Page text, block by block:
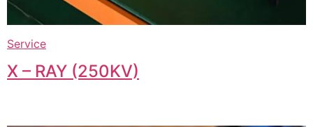
Service
X – RAY (250KV)